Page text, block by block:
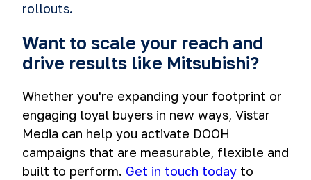
rollouts.
Want to scale your reach and
drive results like Mitsubishi?
Whether you're expanding your footprint or
engaging loyal buyers in new ways, Vistar
Media can help you activate DOOH
campaigns that are measurable, flexible and
built to perform. Get in touch today to